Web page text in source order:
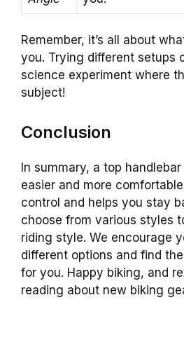
Remember, it’s all about
you. Trying different setups
science experiment where
subject!
Conclusion
In summary, a top
easier and more
control and helps you stay
choose from various styles
riding style. We encourage
different options and find
for you. Happy biking, and
reading about new biking